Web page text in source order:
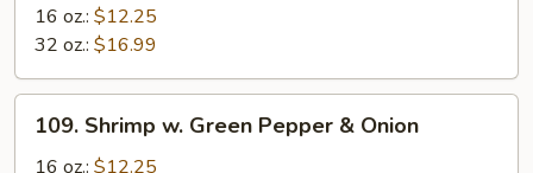
Broccoli
16 oz.: $12.25
32 oz.: $16.99
Shrimp
109. Shrimp w. Green Pepper & Onion
16 oz.: $12.25